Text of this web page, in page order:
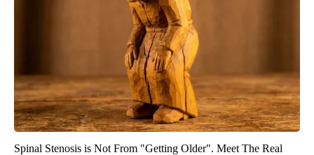
Spinal Stenosis is Not From "Getting Older". Meet The Real